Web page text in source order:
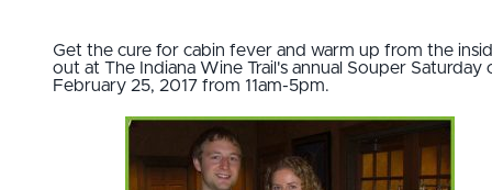
Get the cure for cabin fever and warm up from the
out at The Indiana Wine Trail's annual Souper Saturday
February 25, 2017 from 11am-5pm.